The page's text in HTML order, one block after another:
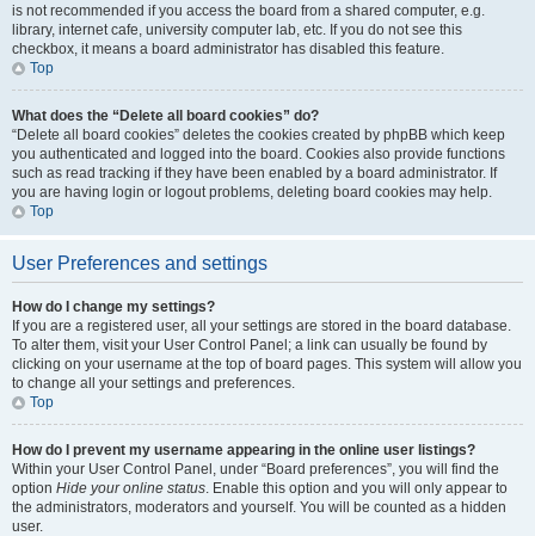
is not recommended if you access the board from a shared computer, e.g.
library, internet cafe, university computer lab, etc. If you do not see this
checkbox, it means a board administrator has disabled this feature.
Top
What does the “Delete all board cookies” do?
“Delete all board cookies” deletes the cookies created by phpBB which keep
you authenticated and logged into the board. Cookies also provide functions
such as read tracking if they have been enabled by a board administrator. If
you are having login or logout problems, deleting board cookies may help.
Top
User Preferences and settings
How do I change my settings?
If you are a registered user, all your settings are stored in the board database.
To alter them, visit your User Control Panel; a link can usually be found by
clicking on your username at the top of board pages. This system will allow you
to change all your settings and preferences.
Top
How do I prevent my username appearing in the online user listings?
Within your User Control Panel, under “Board preferences”, you will find the
option Hide your online status. Enable this option and you will only appear to
the administrators, moderators and yourself. You will be counted as a hidden
user.